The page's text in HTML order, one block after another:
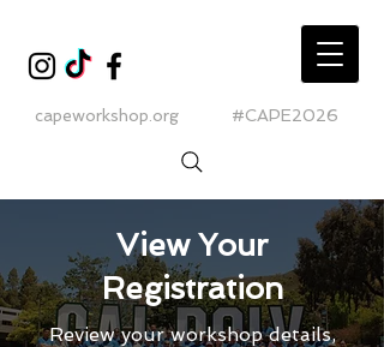
#CAPE2026
capeworkshop.org
View Your
Registration
Review your workshop details,